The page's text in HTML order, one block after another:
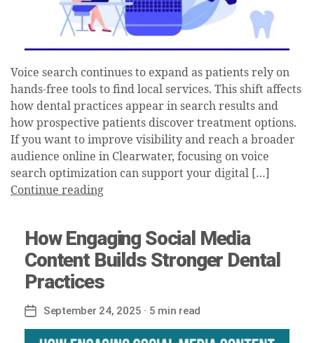
Voice search continues to expand as patients rely on
hands-free tools to find local services. This shift affects
how dental practices appear in search results and
how prospective patients discover treatment options.
If you want to improve visibility and reach a broader
audience online in Clearwater, focusing on voice
search optimization can support your digital […]
Continue reading
How Engaging Social Media
Content Builds Stronger Dental
Practices
Post
date
September 24, 2025 · 5 min read